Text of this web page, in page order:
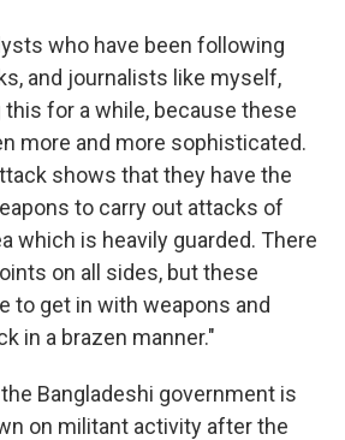
who have been following
and journalists like myself,
this for a while, because these
more and more sophisticated.
shows that they have the
to carry out attacks of
which is heavily guarded. There
on all sides, but these
to get in with weapons and
in a brazen manner."
the Bangladeshi government is
on militant activity after the